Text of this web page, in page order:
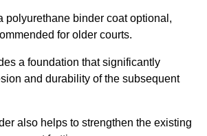
polyurethane binder coat optional,
for older courts.
a foundation that significantly
and durability of the subsequent
also helps to strengthen the existing